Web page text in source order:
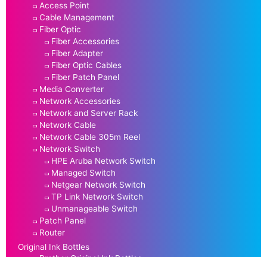
Access Point
Cable Management
Fiber Optic
Fiber Accessories
Fiber Adapter
Fiber Optic Cables
Fiber Patch Panel
Media Converter
Network Accessories
Network and Server Rack
Network Cable
Network Cable 305m Reel
Network Switch
HPE Aruba Network Switch
Managed Switch
Netgear Network Switch
TP Link Network Switch
Unmanageable Switch
Patch Panel
Router
Original Ink Bottles